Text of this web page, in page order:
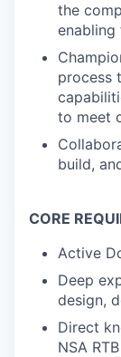
the
process
to meet
build,
CORE
Active
Deep
design,
Direct
NSA